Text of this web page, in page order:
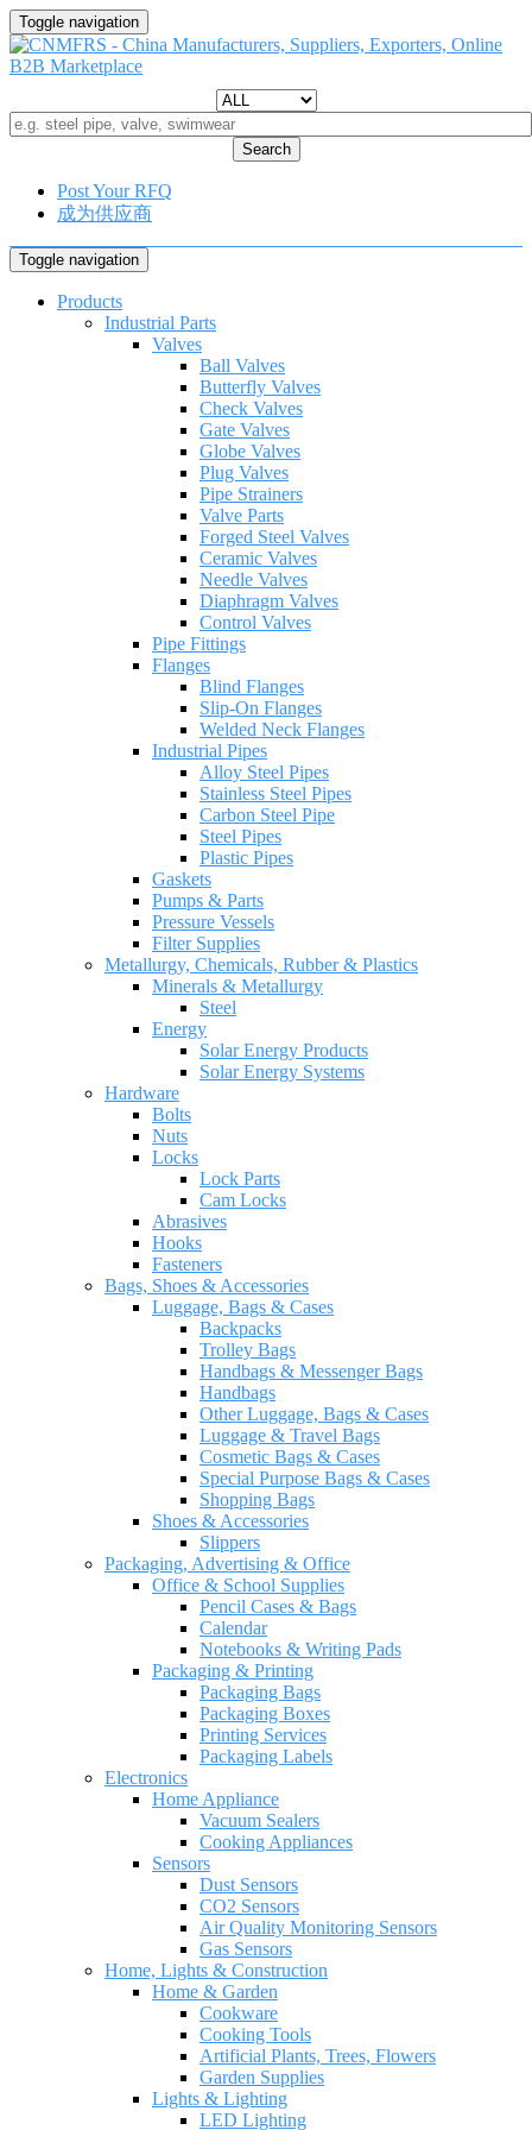
Toggle navigation
Search
Post Your RFQ
成为供应商
Toggle navigation
Products
Industrial Parts
Valves
Ball Valves
Butterfly Valves
Check Valves
Gate Valves
Globe Valves
Plug Valves
Pipe Strainers
Valve Parts
Forged Steel Valves
Ceramic Valves
Needle Valves
Diaphragm Valves
Control Valves
Pipe Fittings
Flanges
Blind Flanges
Slip-On Flanges
Welded Neck Flanges
Industrial Pipes
Alloy Steel Pipes
Stainless Steel Pipes
Carbon Steel Pipe
Steel Pipes
Plastic Pipes
Gaskets
Pumps & Parts
Pressure Vessels
Filter Supplies
Metallurgy, Chemicals, Rubber & Plastics
Minerals & Metallurgy
Steel
Energy
Solar Energy Products
Solar Energy Systems
Hardware
Bolts
Nuts
Locks
Lock Parts
Cam Locks
Abrasives
Hooks
Fasteners
Bags, Shoes & Accessories
Luggage, Bags & Cases
Backpacks
Trolley Bags
Handbags & Messenger Bags
Handbags
Other Luggage, Bags & Cases
Luggage & Travel Bags
Cosmetic Bags & Cases
Special Purpose Bags & Cases
Shopping Bags
Shoes & Accessories
Slippers
Packaging, Advertising & Office
Office & School Supplies
Pencil Cases & Bags
Calendar
Notebooks & Writing Pads
Packaging & Printing
Packaging Bags
Packaging Boxes
Printing Services
Packaging Labels
Electronics
Home Appliance
Vacuum Sealers
Cooking Appliances
Sensors
Dust Sensors
CO2 Sensors
Air Quality Monitoring Sensors
Gas Sensors
Home, Lights & Construction
Home & Garden
Cookware
Cooking Tools
Artificial Plants, Trees, Flowers
Garden Supplies
Lights & Lighting
LED Lighting